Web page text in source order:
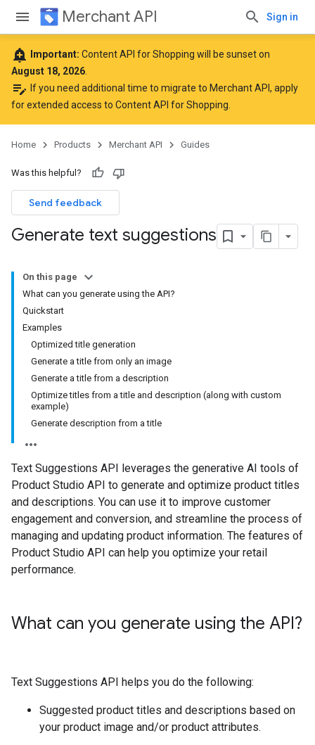
Merchant API Sign in
add_alert Important: Content API for Shopping will be sunset on
August 18, 2026
edit_note If you need additional time to migrate to Merchant API, apply
for extended access to Content API for Shopping
Home Products Merchant API Guides
Was this helpful?
Send feedback
Generate text suggestions
On this page
What can you generate using the API?
Quickstart
Examples
Optimized title generation
Generate a title from only an image
Generate a title from a description
Optimize titles from a title and description (along with custom
example)
Generate description from a title
Text Suggestions API leverages the generative AI tools of
Product Studio API to generate and optimize product titles
and descriptions. You can use it to improve customer
engagement and conversion, and streamline the process of
managing and updating product information. The features of
Product Studio API can help you optimize your retail
performance.
What can you generate using the API?
Text Suggestions API helps you do the following:
Suggested product titles and descriptions based on
your product image and/or product attributes.